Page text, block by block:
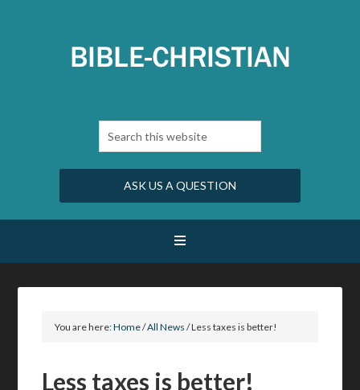
ASK US A QUESTION
You are here:Home/All News /Less taxes is better!
Less taxes is better!